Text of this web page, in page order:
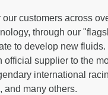
customers across
through our
to develop new fluids.
supplier to the
international
and many others.